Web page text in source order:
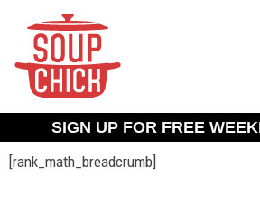
SIGN UP FOR FREE
[rank_math_breadcrumb]